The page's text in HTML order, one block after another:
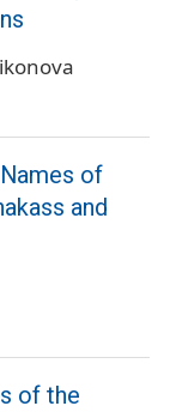
of
and
of the